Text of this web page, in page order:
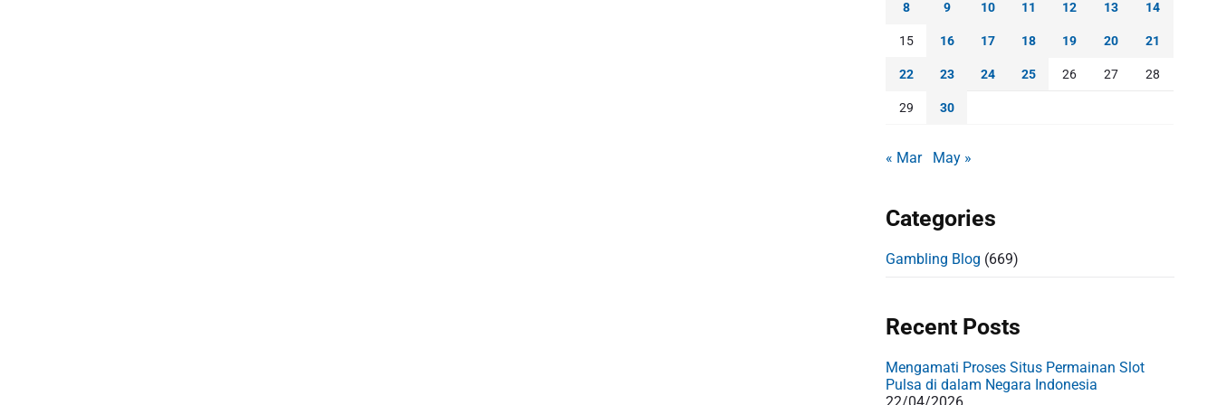
8 9 10 11 12 13 14
15 16 17 18 19 20 21
22 23 24 25 26 27 28
29 30
« Mar May »
Categories
Gambling Blog (669)
Recent Posts
Mengamati Proses Situs Permainan Slot
Pulsa di dalam Negara Indonesia